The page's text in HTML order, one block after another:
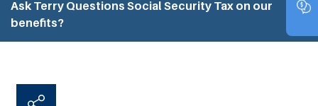
Ask Terry Questions Social Security Tax on our
benefits?